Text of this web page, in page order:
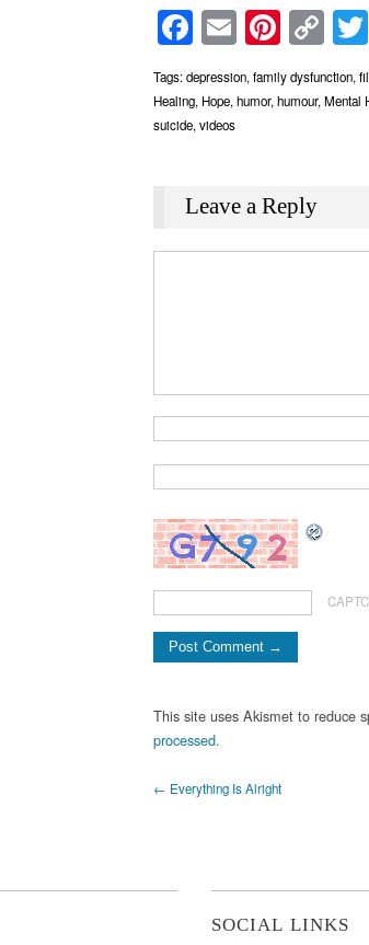
Facebook
Email
Tags:depression, family dysfunction,
Healing, Hope, humor, humour, Mental
suicide, videos
Leave a Reply
This site uses Akismet to reduce
processed.
← Everything Is Alright
SOCIAL LINKS